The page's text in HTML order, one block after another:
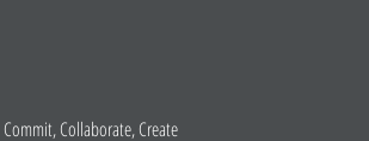
Commit, Collaborate, Create